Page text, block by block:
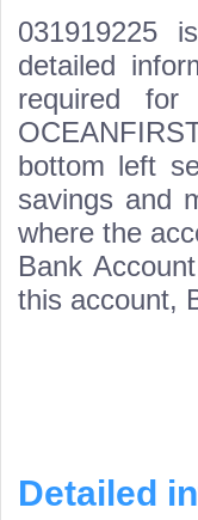
031919225
detailed
required for
bottom left
savings and
where the
Bank
this account,
Detailed